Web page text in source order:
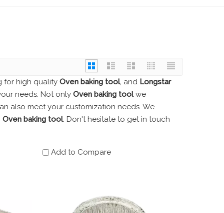
for high quality Oven baking tool, and Longstar
needs. Not only Oven baking toolwe
also meet your customization needs. We
Oven baking tool. Don't hesitate to get in touch
Add to Compare